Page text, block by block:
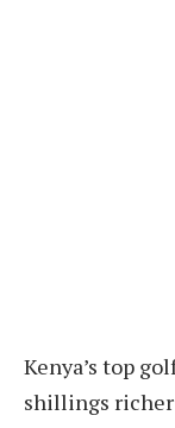
Kenya’s top
shillings